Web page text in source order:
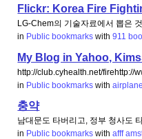
Flickr: Korea Fire
LG-Chem의 기술자료에서 뽑은
in Public bookmarks with911
My Blog in Yahoo,
http://club.cyhealth.net/firehttp://
in Public bookmarks withairplane
충약
남대문도 타버리고, 정부 청사도
in Public bookmarks withafff